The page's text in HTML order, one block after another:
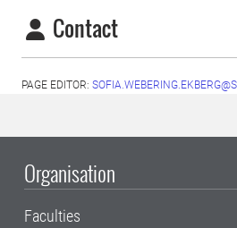
Contact
PAGE EDITOR:
Organisation
Faculties